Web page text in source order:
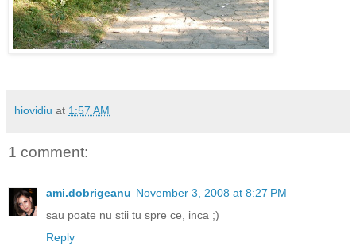
hiovidiu at 1:57 AM
1 comment:
ami.dobrigeanu November 3, 2008 at 8:27 PM
sau poate nu stii tu spre ce, inca ;)
Reply